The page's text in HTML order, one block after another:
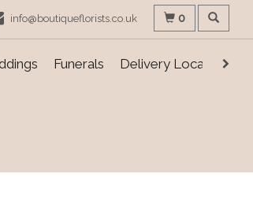
info@boutiqueflorists.co.uk 0
Funerals Delivery Locations